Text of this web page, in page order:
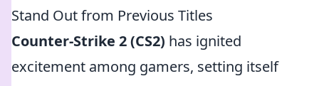
Stand Out from Previous Titles
Counter-Strike 2 (CS2) has ignited
excitement among gamers, setting itself